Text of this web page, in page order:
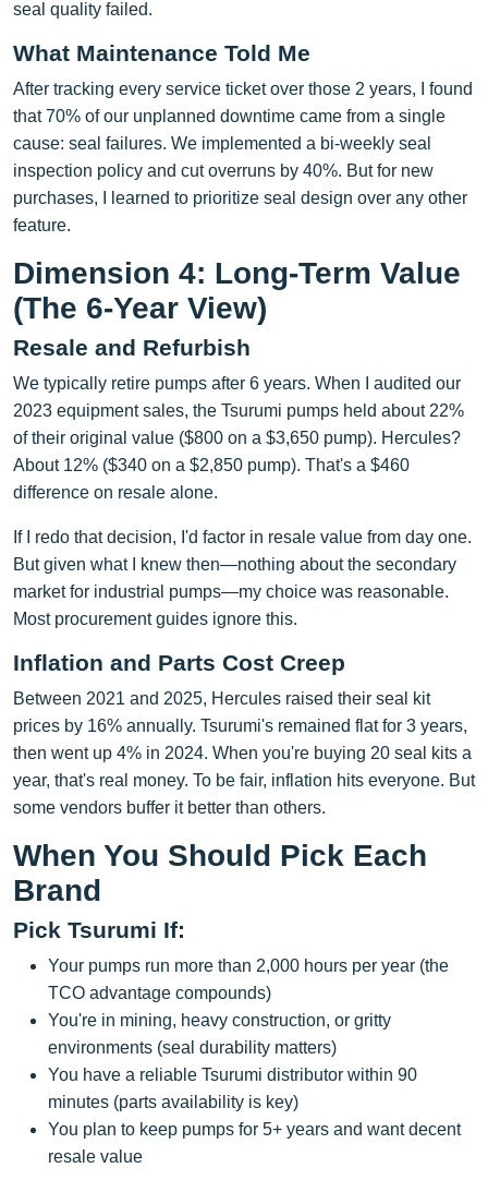
seal quality failed.
What Maintenance Told Me
After tracking every service ticket over those 2 years, I found
that 70% of our unplanned downtime came from a single
cause: seal failures. We implemented a bi-weekly seal
inspection policy and cut overruns by 40%. But for new
purchases, I learned to prioritize seal design over any other
feature.
Dimension 4: Long-Term Value
(The 6-Year View)
Resale and Refurbish
We typically retire pumps after 6 years. When I audited our
2023 equipment sales, the Tsurumi pumps held about 22%
of their original value ($800 on a $3,650 pump). Hercules?
About 12% ($340 on a $2,850 pump). That's a $460
difference on resale alone.
If I redo that decision, I'd factor in resale value from day one.
But given what I knew then—nothing about the secondary
market for industrial pumps—my choice was reasonable.
Most procurement guides ignore this.
Inflation and Parts Cost Creep
Between 2021 and 2025, Hercules raised their seal kit
prices by 16% annually. Tsurumi's remained flat for 3 years,
then went up 4% in 2024. When you're buying 20 seal kits a
year, that's real money. To be fair, inflation hits everyone. But
some vendors buffer it better than others.
When You Should Pick Each
Brand
Pick Tsurumi If:
Your pumps run more than 2,000 hours per year (the
TCO advantage compounds)
You're in mining, heavy construction, or gritty
environments (seal durability matters)
You have a reliable Tsurumi distributor within 90
minutes (parts availability is key)
You plan to keep pumps for 5+ years and want decent
resale value